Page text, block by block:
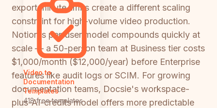
Video to
Documentation
Templates
418 free templates
export minute limits create a different scaling
constraint for high-volume video production.
Notion's per-user model compounds quickly at
scale — a 50-person team at Business tier costs
$1,000/month ($12,000/year) before Enterprise
features like audit logs or SCIM. For growing
documentation teams, Docsie's workspace-
plus-AI-credits model offers more predictable